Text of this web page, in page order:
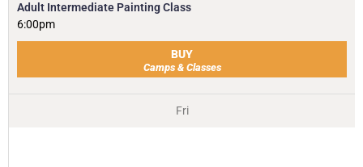
Adult Intermediate Painting Class
6:00pm
BUY
Camps & Classes
Fri